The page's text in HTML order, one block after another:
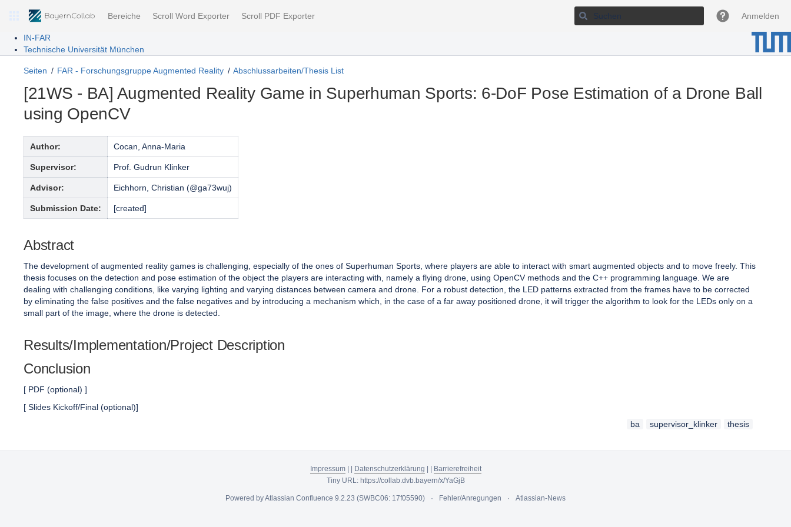
Bereiche Scroll Word Exporter Scroll PDF Exporter Anmelden
IN-FAR
Technische Universität München
Seiten FAR - Forschungsgruppe Augmented Reality Abschlussarbeiten/Thesis List
[21WS - BA] Augmented Reality Game in Superhuman Sports: 6-DoF Pose Estimation of a Drone Ball
using OpenCV
Author: Cocan, Anna-Maria
Supervisor: Prof. Gudrun Klinker
Advisor: Eichhorn, Christian (@ga73wuj)
Submission Date: [created]
Abstract
The development of augmented reality games is challenging, especially of the ones of Superhuman Sports, where players are able to interact with smart augmented objects and to move freely. This
thesis focuses on the detection and pose estimation of the object the players are interacting with, namely a flying drone, using OpenCV methods and the C++ programming language. We are
dealing with challenging conditions, like varying lighting and varying distances between camera and drone. For a robust detection, the LED patterns extracted from the frames have to be corrected
by eliminating the false positives and the false negatives and by introducing a mechanism which, in the case of a far away positioned drone, it will trigger the algorithm to look for the LEDs only on a
small part of the image, where the drone is detected.
Results/Implementation/Project Description
Conclusion
[ PDF (optional) ]
[ Slides Kickoff/Final (optional)]
ba
supervisor_klinker thesis
Impressum| Datenschutzerklärung
Barrierefreiheit
Tiny URL: https://collab.dvb.bayern/x/YaGjB
Powered byAtlassian Confluence 9.2.23 (SWBC06: 17f05590) Fehler/Anregungen Atlassian-News